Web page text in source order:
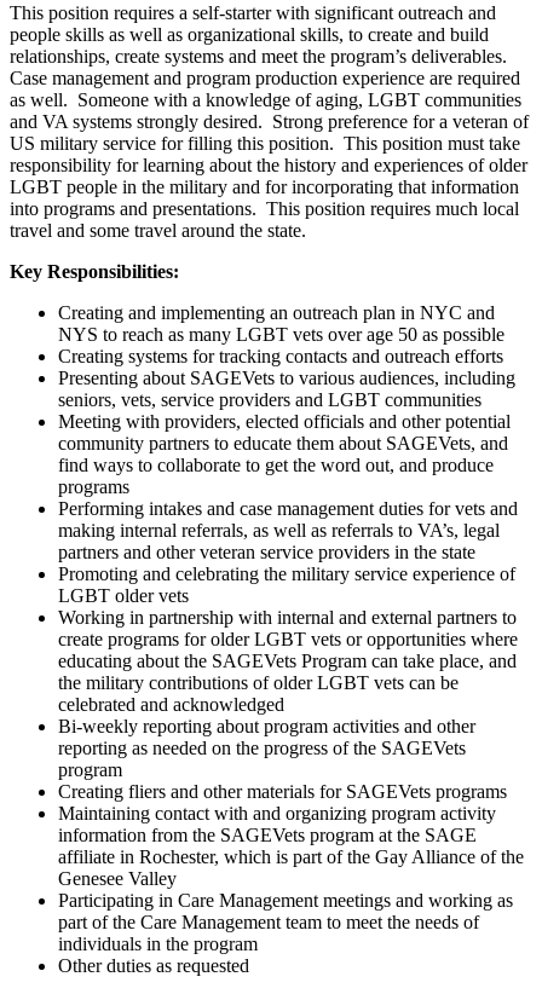
This position requires a self-starter with significant outreach and
people skills as well as organizational skills, to create and build
relationships, create systems and meet the program’s deliverables.
Case management and program production experience are required
as well. Someone with a knowledge of aging, LGBT communities
and VA systems strongly desired. Strong preference for a veteran of
US military service for filling this position. This position must take
responsibility for learning about the history and experiences of older
LGBT people in the military and for incorporating that information
into programs and presentations. This position requires much local
travel and some travel around the state.
Key Responsibilities:
Creating and implementing an outreach plan in NYC and
NYS to reach as many LGBT vets over age 50 as possible
Creating systems for tracking contacts and outreach efforts
Presenting about SAGEVets to various audiences, including
seniors, vets, service providers and LGBT communities
Meeting with providers, elected officials and other potential
community partners to educate them about SAGEVets, and
find ways to collaborate to get the word out, and produce
programs
Performing intakes and case management duties for vets and
making internal referrals, as well as referrals to VA’s, legal
partners and other veteran service providers in the state
Promoting and celebrating the military service experience of
LGBT older vets
Working in partnership with internal and external partners to
create programs for older LGBT vets or opportunities where
educating about the SAGEVets Program can take place, and
the military contributions of older LGBT vets can be
celebrated and acknowledged
Bi-weekly reporting about program activities and other
reporting as needed on the progress of the SAGEVets
program
Creating fliers and other materials for SAGEVets programs
Maintaining contact with and organizing program activity
information from the SAGEVets program at the SAGE
affiliate in Rochester, which is part of the Gay Alliance of the
Genesee Valley
Participating in Care Management meetings and working as
part of the Care Management team to meet the needs of
individuals in the program
Other duties as requested